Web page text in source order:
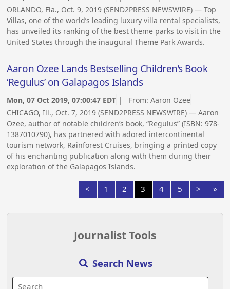
ORLANDO, Fla., Oct. 9, 2019 (SEND2PRESS NEWSWIRE) — Top
Villas, one of the world’s leading luxury villa rental specialists,
has unveiled its ranking of the best theme parks to visit in the
United States through the inaugural Theme Park Awards.
Aaron Ozee Lands Bestselling Children’s Book
‘Regulus’ on Galapagos Islands
Mon, 07 Oct 2019, 07:00:47 EDT | From:Aaron Ozee
CHICAGO, Ill., Oct. 7, 2019 (SEND2PRESS NEWSWIRE) — Aaron
Ozee, author of notable children’s book, “Regulus” (ISBN: 978-
1387010790), has partnered with adored intercontinental
tourism network, Rainforest Cruises, bringing a printed copy
of his enchanting publication along with them during their
exploration of the Galapagos Islands.
< 1 2 3 4 5 > »
Journalist Tools
Search News